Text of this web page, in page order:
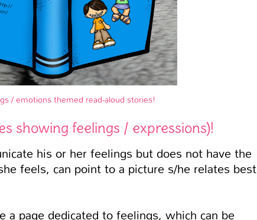
/ emotions themed read-aloud stories!
showing feelings / expressions)!
his or her feelings but does not have the
feels, can point to a picture s/he relates best
a page dedicated to feelings, which can be